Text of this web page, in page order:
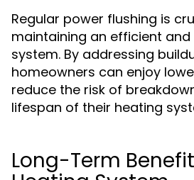
Regular power flushing is
maintaining an efficient
system. By addressing
homeowners can enjoy
reduce the risk of
lifespan of their heating
Long-Term